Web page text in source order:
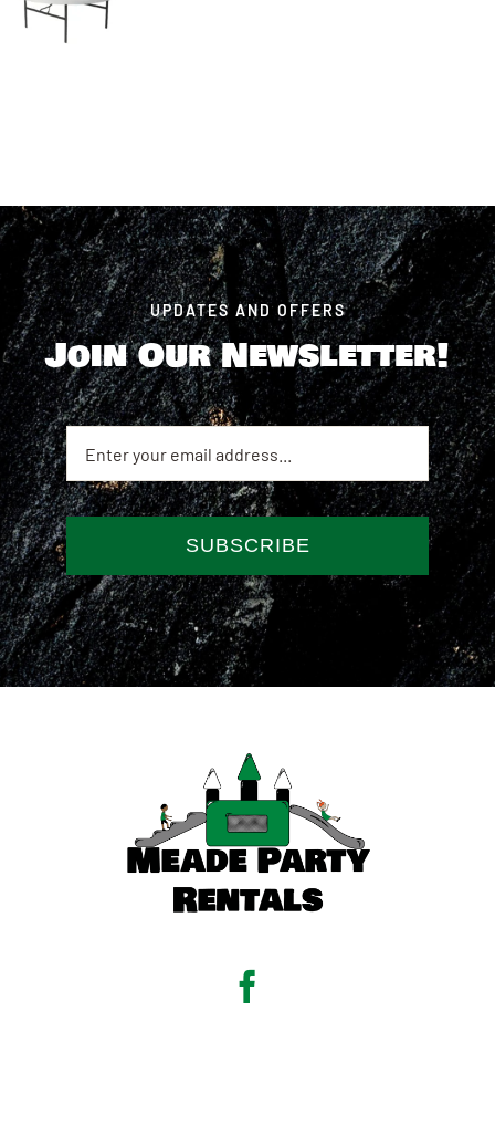
UPDATES AND OFFERS
Join Our Newsletter!
SUBSCRIBE